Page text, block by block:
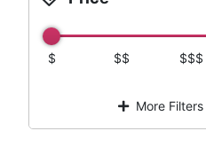
$ $$ $$$
More Filters